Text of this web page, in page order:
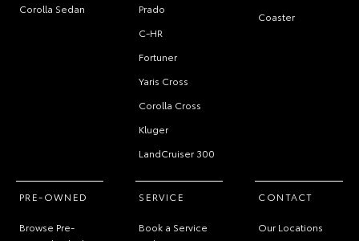
Corolla Sedan
Prado
C-HR
Fortuner
Yaris Cross
Corolla Cross
Kluger
LandCruiser 300
Coaster
PRE-OWNED
Browse Pre-
SERVICE
Book a Service
CONTACT
Our Locations